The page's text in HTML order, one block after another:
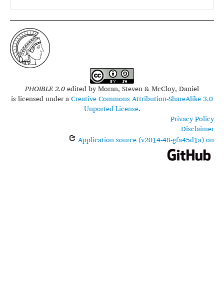
PHOIBLE 2.0edited byMoran, Steven & McCloy, Daniel
is licensed under aCreative Commons Attribution-ShareAlike 3.0
Unported License.
Privacy Policy
Disclaimer
Application source (v2014-48-gfa45d1a) on